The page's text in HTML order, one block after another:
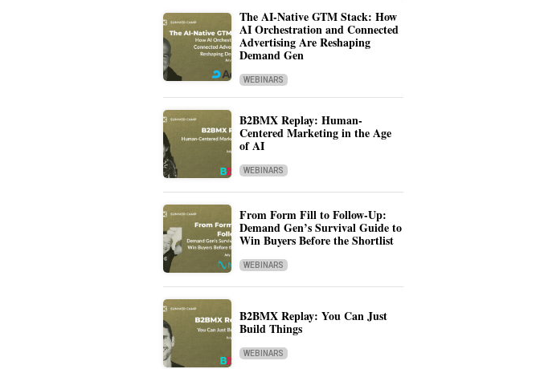
The AI-Native GTM Stack: How
AI Orchestration and Connected
Advertising Are Reshaping
Demand Gen
WEBINARS
B2BMX Replay: Human-
Centered Marketing in the Age
of AI
WEBINARS
From Form Fill to Follow-Up:
Demand Gen’s Survival Guide to
Win Buyers Before the Shortlist
WEBINARS
B2BMX Replay: You Can Just
Build Things
WEBINARS